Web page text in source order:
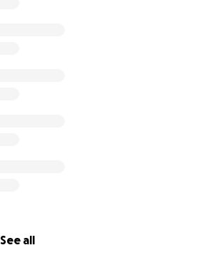
See all